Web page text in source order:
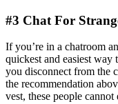
#3 Chat For
If you’re in a chatroom
quickest and easiest
you disconnect from the
the recommendation
vest, these people